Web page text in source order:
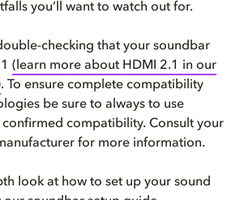
you’ll want to watch out for.
checking that your soundbar
(learn more about HDMI 2.1 in our
. To ensure complete compatibility
be sure to always to use
confirmed compatibility. Consult your
for more information.
look at how to set up your sound